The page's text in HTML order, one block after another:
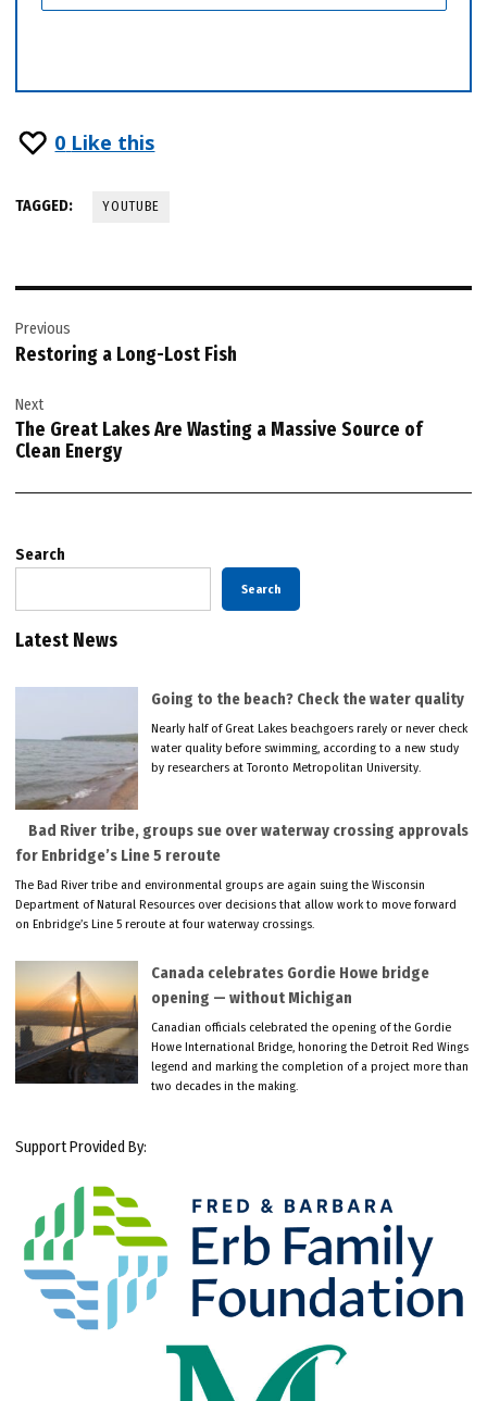
0 Like this
TAGGED: YOUTUBE
navigation
Previous
Restoring a Long-Lost Fish
Next
The Great Lakes Are Wasting a Massive Source of
Clean Energy
Search
Search
Latest News
Going to the beach? Check the water quality
Nearly half of Great Lakes beachgoers rarely or never check
water quality before swimming, according to a new study
by researchers at Toronto Metropolitan University.
Bad River tribe, groups sue over waterway crossing approvals
for Enbridge’s Line 5 reroute
The Bad River tribe and environmental groups are again suing the Wisconsin
Department of Natural Resources over decisions that allow work to move forward
on Enbridge’s Line 5 reroute at four waterway crossings.
Canada celebrates Gordie Howe bridge
opening — without Michigan
Canadian officials celebrated the opening of the Gordie
Howe International Bridge, honoring the Detroit Red Wings
legend and marking the completion of a project more than
two decades in the making.
Support Provided By: